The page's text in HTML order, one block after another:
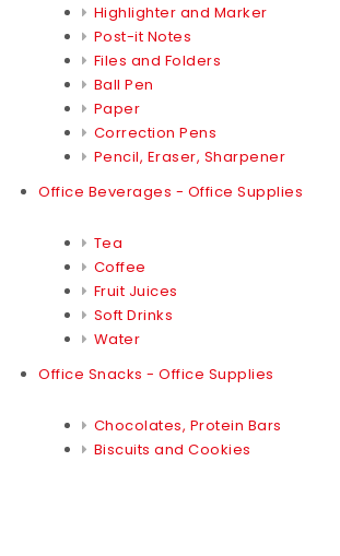
Highlighter and Marker
Post-it Notes
Files and Folders
Ball Pen
Paper
Correction Pens
Pencil, Eraser, Sharpener
Office Beverages - Office Supplies
Tea
Coffee
Fruit Juices
Soft Drinks
Water
Office Snacks - Office Supplies
Chocolates, Protein Bars
Biscuits and Cookies